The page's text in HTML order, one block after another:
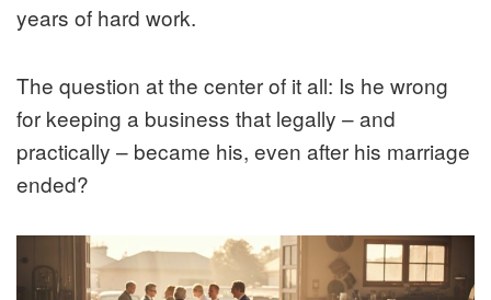
years of hard work.
The question at the center of it all: Is he wrong
for keeping a business that legally – and
practically – became his, even after his marriage
ended?